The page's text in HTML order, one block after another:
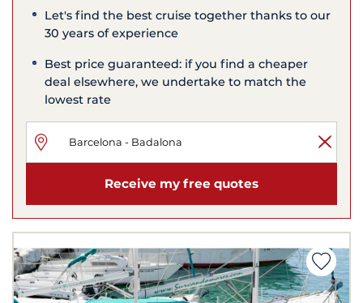
Let's find the best cruise together thanks to our
30 years of experience
Best price guaranteed: if you find a cheaper
deal elsewhere, we undertake to match the
lowest rate
Receive my free quotes